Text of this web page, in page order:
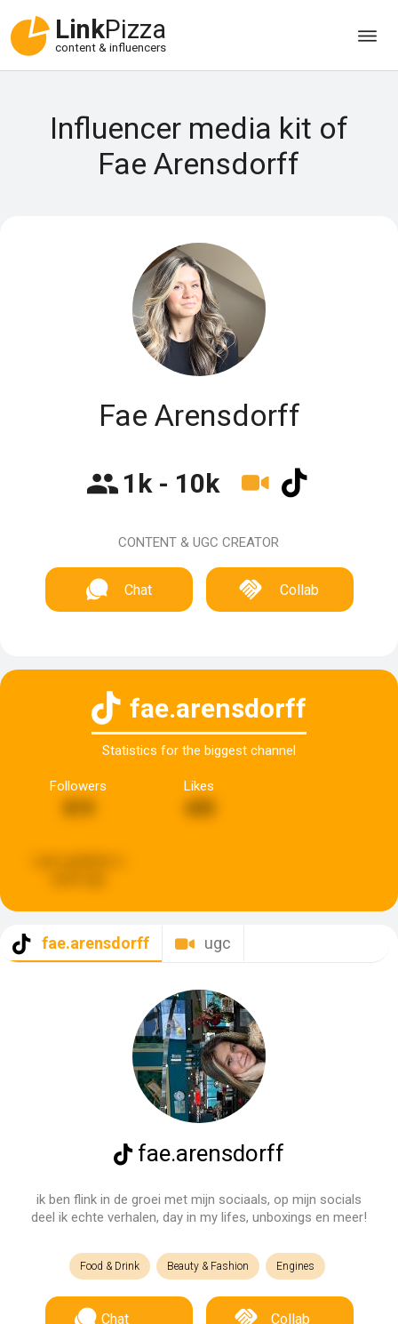
LinkPizza
content & influencers
Influencer media kit of
Fae Arensdorff
Fae Arensdorff
1k - 10k
CONTENT & UGC CREATOR
Chat Collab
fae.arensdorff
Statistics for the biggest channel
Followers Likes
fae.arensdorff ugc
fae.arensdorff
ik ben flink in de groei met mijn sociaals, op mijn socials
deel ik echte verhalen, day in my lifes, unboxings en meer!
Food & Drink Beauty & Fashion Engines
Chat Collab